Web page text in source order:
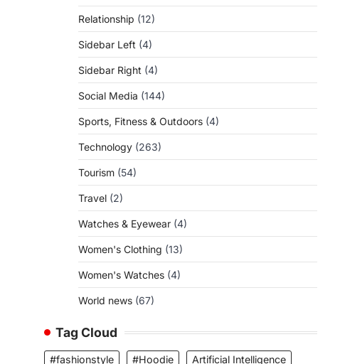
Relationship (12)
Sidebar Left (4)
Sidebar Right (4)
Social Media (144)
Sports, Fitness & Outdoors (4)
Technology (263)
Tourism (54)
Travel (2)
Watches & Eyewear (4)
Women's Clothing (13)
Women's Watches (4)
World news (67)
Tag Cloud
#fashionstyle #Hoodie
Artificial Intelligence